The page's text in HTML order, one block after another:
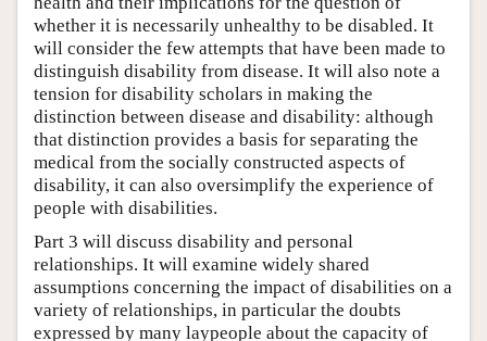
whether it is necessarily unhealthy to be disabled. It
will consider the few attempts that have been made to
distinguish disability from disease. It will also note a
tension for disability scholars in making the
distinction between disease and disability: although
that distinction provides a basis for separating the
medical from the socially constructed aspects of
disability, it can also oversimplify the experience of
people with disabilities.
Part 3 will discuss disability and personal
relationships. It will examine widely shared
assumptions concerning the impact of disabilities on a
variety of relationships, in particular the doubts
expressed by many laypeople about the capacity of